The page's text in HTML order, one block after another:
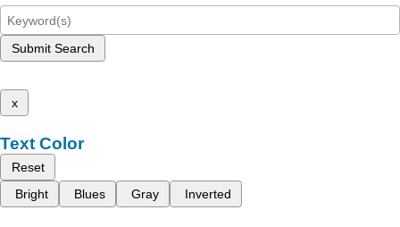
Submit Search
x
Text Color
Reset
Bright
Blues Gray Inverted